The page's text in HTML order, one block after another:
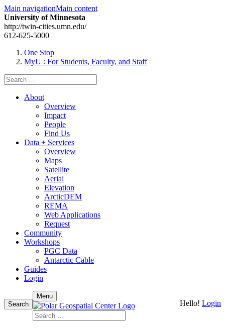
Main navigationMain content
University of Minnesota
http://twin-cities.umn.edu/
612-625-5000
One Stop
MyU : For Students, Faculty, and Staff
Search
for:
About
Overview
Impact
People
Find Us
Data + Services
Overview
Maps
Satellite
Aerial
Elevation
ArcticDEM
REMA
Web Applications
Request
Community
Workshops
PGC Data
Antarctic Cable
Guides
Login
toSearch Hello! Login
Menu
Search
for: